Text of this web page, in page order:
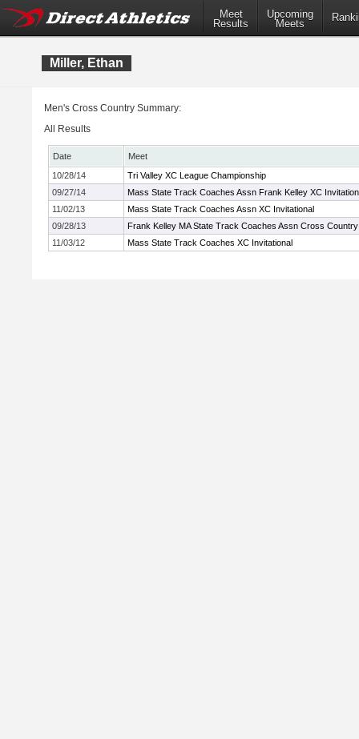
Meet
Results
Upcoming
Meets
Miller, Ethan
Men's Cross Country Summary:
All Results
Date
Meet
10/28/14
Tri Valley XC League Championship
09/27/14
Mass State Track Coaches Assn Frank Kelley XC
11/02/13
Mass State Track Coaches Assn XC Invitational
09/28/13
Frank Kelley MA State Track Coaches Assn Cross
11/03/12
Mass State Track Coaches XC Invitational